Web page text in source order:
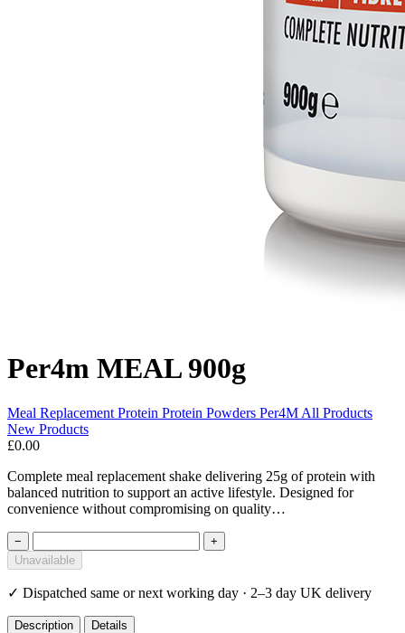
Per4m MEAL 900g
Meal Replacement Protein Protein Powders Per4M All Products
New Products
£0.00
Complete meal replacement shake delivering 25g of protein with
balanced nutrition to support an active lifestyle. Designed for
convenience without compromising on quality…
−
+
Unavailable
✓ Dispatched same or next working day · 2–3 day UK delivery
Description Details